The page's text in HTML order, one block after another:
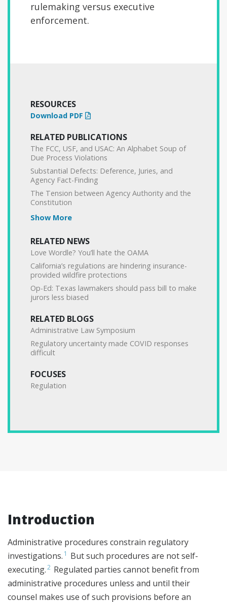
rulemaking versus executive
enforcement.
RESOURCES
Download PDF
RELATED PUBLICATIONS
The FCC, USF, and USAC: An Alphabet Soup of
Due Process Violations
Substantial Defects: Deference, Juries, and
Agency Fact-Finding
The Tension between Agency Authority and the
Constitution
Show More
RELATED NEWS
Love Wordle? You’ll hate the OAMA
California’s regulations are hindering insurance-
provided wildfire protections
Op-Ed: Texas lawmakers should pass bill to make
jurors less biased
RELATED BLOGS
Administrative Law Symposium
Regulatory uncertainty made COVID responses
difficult
FOCUSES
Regulation
Introduction
Administrative procedures constrain regulatory
investigations. 1 But such procedures are not self-
executing.2 Regulated parties cannot benefit from
administrative procedures unless and until their
counsel makes use of such provisions before an